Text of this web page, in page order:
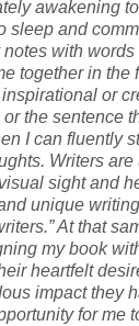
awakening
sleep and
with
together in the
or
the sentence
I can fluently
Writers
sight and
unique
At that
my book
heartfelt
impact they
for me